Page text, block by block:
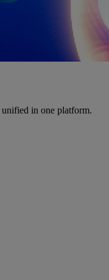
in one platform.